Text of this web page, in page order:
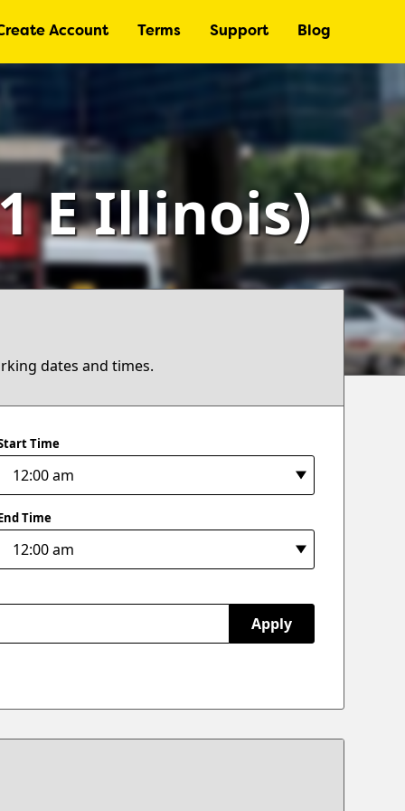
Account Terms Support Blog
E Illinois)
dates and times.
Time
Time
Apply